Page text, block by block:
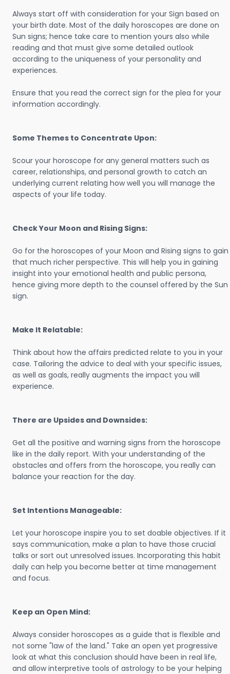
Always start off with consideration for your Sign based on
your birth date. Most of the daily horoscopes are done on
Sun signs; hence take care to mention yours also while
reading and that must give some detailed outlook
according to the uniqueness of your personality and
experiences.
Ensure that you read the correct sign for the plea for your
information accordingly.
Some Themes to Concentrate Upon:
Scour your horoscope for any general matters such as
career, relationships, and personal growth to catch an
underlying current relating how well you will manage the
aspects of your life today.
Check Your Moon and Rising Signs:
Go for the horoscopes of your Moon and Rising signs to gain
that much richer perspective. This will help you in gaining
insight into your emotional health and public persona,
hence giving more depth to the counsel offered by the Sun
sign.
Make It Relatable:
Think about how the affairs predicted relate to you in your
case. Tailoring the advice to deal with your specific issues,
as well as goals, really augments the impact you will
experience.
There are Upsides and Downsides:
Get all the positive and warning signs from the horoscope
like in the daily report. With your understanding of the
obstacles and offers from the horoscope, you really can
balance your reaction for the day.
Set Intentions Manageable:
Let your horoscope inspire you to set doable objectives. If it
says communication, make a plan to have those crucial
talks or sort out unresolved issues. Incorporating this habit
daily can help you become better at time management
and focus.
Keep an Open Mind:
Always consider horoscopes as a guide that is flexible and
not some "law of the land." Take an open yet progressive
look at what this conclusion should have been in real life,
and allow interpretive tools of astrology to be your helping